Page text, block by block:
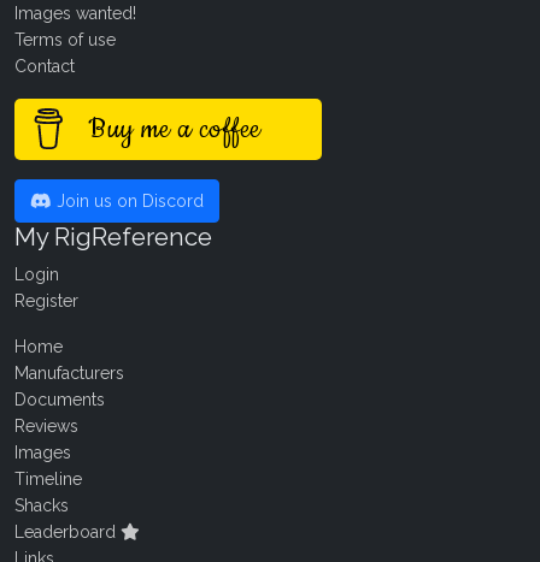
Images wanted!
Terms of use
Contact
Buy me a coffee
Join us on Discord
My RigReference
Login
Register
Home
Manufacturers
Documents
Reviews
Images
Timeline
Shacks
Leaderboard